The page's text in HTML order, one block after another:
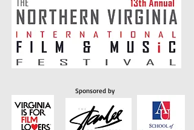
Sponsored by